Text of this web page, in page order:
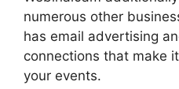
numerous other
has email advertising
connections that make
your events.